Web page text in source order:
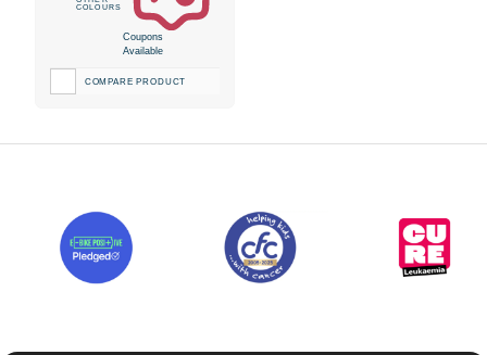
Coupons
Available
COMPARE PRODUCT